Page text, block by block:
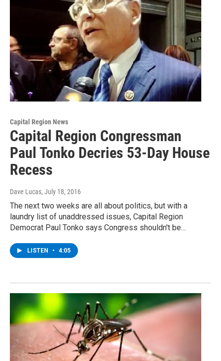
Capital Region News
Capital Region Congressman
Paul Tonko Decries 53-Day House
Recess
Dave Lucas, July 18, 2016
The next two weeks are all about politics, but with a
laundry list of unaddressed issues, Capital Region
Democrat Paul Tonko says Congress shouldn't be…
LISTEN • 4:05